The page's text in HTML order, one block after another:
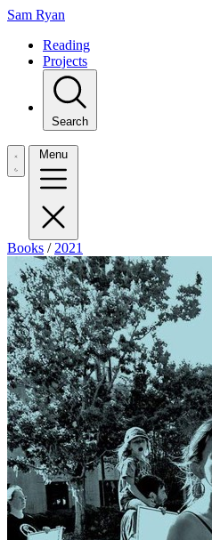
Sam Ryan
Reading
Projects
Search
Menu
Books / 2021